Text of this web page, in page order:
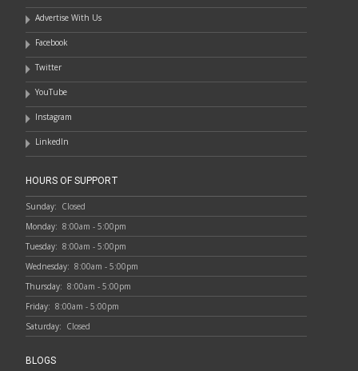
Advertise With Us
Facebook
Twitter
YouTube
Instagram
LinkedIn
HOURS OF SUPPORT
Sunday: Closed
Monday: 8:00am - 5:00pm
Tuesday: 8:00am - 5:00pm
Wednesday: 8:00am - 5:00pm
Thursday: 8:00am - 5:00pm
Friday: 8:00am - 5:00pm
Saturday: Closed
BLOGS